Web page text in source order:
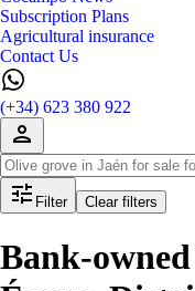
Subscription Plans
Agricultural insurance
Contact Us
(+34) 623 380 922
Filter Clear filters
Bank-